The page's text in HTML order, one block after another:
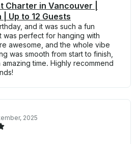
Charter in Vancouver |
Up to 12 Guests
and it was such a fun
perfect for hanging with
awesome, and the whole vibe
was smooth from start to finish,
time. Highly recommend
2025